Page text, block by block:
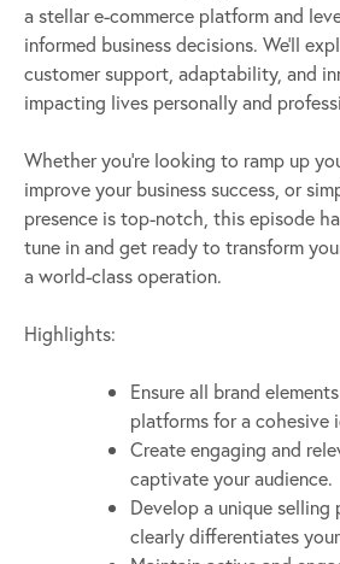
a stellar e-commerce platform and
informed business decisions. We’ll
customer support, adaptability, and
impacting lives personally and
Whether you’re looking to ramp up
improve your business success, or
presence is top-notch, this episode
tune in and get ready to transform
a world-class operation.
Highlights:
Ensure all brand
platforms for a cohesive
Create engaging and
captivate your audience.
Develop a unique
clearly differentiates